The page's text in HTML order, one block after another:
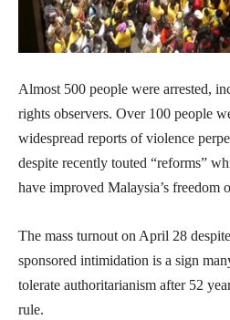
Almost 500 people were arrested,
rights observers. Over 100 people
widespread reports of violence
despite recently touted “reforms”
have improved Malaysia’s freedom
The mass turnout on April 28
sponsored intimidation is a sign
tolerate authoritarianism after 52
rule.